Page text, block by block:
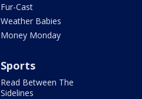
Fur-Cast
Weather Babies
Money Monday
Sports
Read Between The
Sidelines